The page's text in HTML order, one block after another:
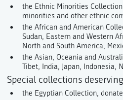
the Ethnic Minorities
minorities and other ethnic
the African and American
Sudan, Eastern and Western
North and South America,
the Asian, Oceania and
Tibet, India, Japan, Indonesia,
Special collections
the Egyptian Collection,